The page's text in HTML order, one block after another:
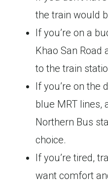
the train would
If you’re on a
Khao San Road
to the train
If you’re on the
blue MRT lines,
Northern Bus
choice.
If you’re tired,
want comfort